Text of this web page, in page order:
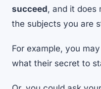
succeed, and it does
the subjects you are
For example, you
what their secret to